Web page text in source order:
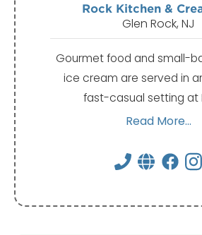
Rock Kitchen &
Glen Rock, NJ
Gourmet food and small-
ice cream are served in
fast-casual setting at
Read More...